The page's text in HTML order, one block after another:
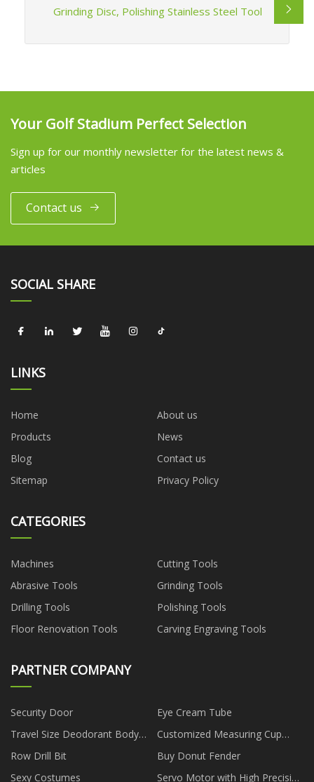
Grinding Disc, Polishing Stainless Steel Tool
Your Golf Stadium Perfect Selection
Sign up for our monthly newsletter for the latest news &
articles
Contact us
SOCIAL SHARE
LINKS
Home
About us
Products
News
Blog
Contact us
Sitemap
Privacy Policy
CATEGORIES
Machines
Cutting Tools
Abrasive Tools
Grinding Tools
Drilling Tools
Polishing Tools
Floor Renovation Tools
Carving Engraving Tools
PARTNER COMPANY
Security Door
Eye Cream Tube
Travel Size Deodorant Body
Spray Pricelist
Customized Measuring Cup
Plastic Injection Mold
Row Drill Bit
Buy Donut Fender
Sexy Costumes
Servo Motor with High Precision